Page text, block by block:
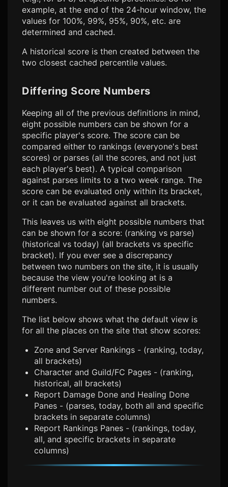
example, at the end of the 24-hour window, the
values for 100%, 99%, 95%, 90%, etc. are
determined and cached.
A historical score is then created between the
two closest cached percentile values.
Differing Score Numbers
Keeping all of the previous definitions in mind,
eight possible numbers can be shown for a
specific player's score. The score can be
compared either to rankings (everyone's best
scores) or parses (all the scores, and not just
each player's best). A typical comparison
against parses limits to a two week range. The
score can be evaluated only within its bracket,
or it can be evaluated against all brackets.
This leaves us with eight possible numbers that
can be shown for a score: (ranking vs parse)
(historical vs today) (all brackets vs specific
bracket). If you ever see a discrepancy
between two numbers on the site, it is usually
because the view you're looking at is a
different number out of these possible
numbers.
The list below shows what the default view is
for all the places on the site that show scores:
Zone and Server Rankings - (ranking, today,
all brackets)
Character and Guild/FC Pages - (ranking,
historical, all brackets)
Report Damage Done and Healing Done
Panes - (parses, today, both all and specific
brackets in separate columns)
Report Rankings Panes - (rankings, today,
all, and specific brackets in separate
columns)